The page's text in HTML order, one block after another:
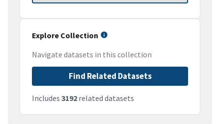
Explore Collection
Navigate datasets in this collection
Find Related Datasets
Includes 3192 related datasets